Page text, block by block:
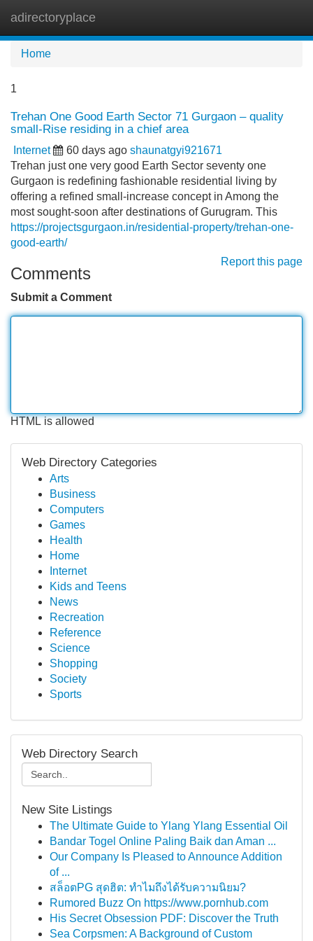
adirectoryplace
Home
1
Trehan One Good Earth Sector 71 Gurgaon – quality
small-Rise residing in a chief area
Internet 60 days ago shaunatgyi921671
Trehan just one very good Earth Sector seventy one
Gurgaon is redefining fashionable residential living by
offering a refined small-increase concept in Among the
most sought-soon after destinations of Gurugram. This
https://projectsgurgaon.in/residential-property/trehan-one-
good-earth/
Report this page
Comments
Submit a Comment
HTML is allowed
Web Directory Categories
Arts
Business
Computers
Games
Health
Home
Internet
Kids and Teens
News
Recreation
Reference
Science
Shopping
Society
Sports
Web Directory Search
New Site Listings
The Ultimate Guide to Ylang Ylang Essential Oil
Bandar Togel Online Paling Baik dan Aman ...
Our Company Is Pleased to Announce Addition
of ...
สล็อตPG สุดฮิต: ทำไมถึงได้รับความนิยม?
Rumored Buzz On https://www.pornhub.com
His Secret Obsession PDF: Discover the Truth
Sea Corpsmen: A Background of Custom